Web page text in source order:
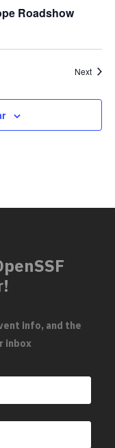
Roadshow
Next
info, and the
inbox